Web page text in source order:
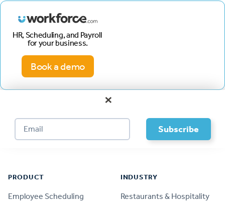
HR, Scheduling, and Payroll
for your business.
Book a demo
×
PRODUCT
Employee Scheduling
INDUSTRY
Restaurants & Hospitality